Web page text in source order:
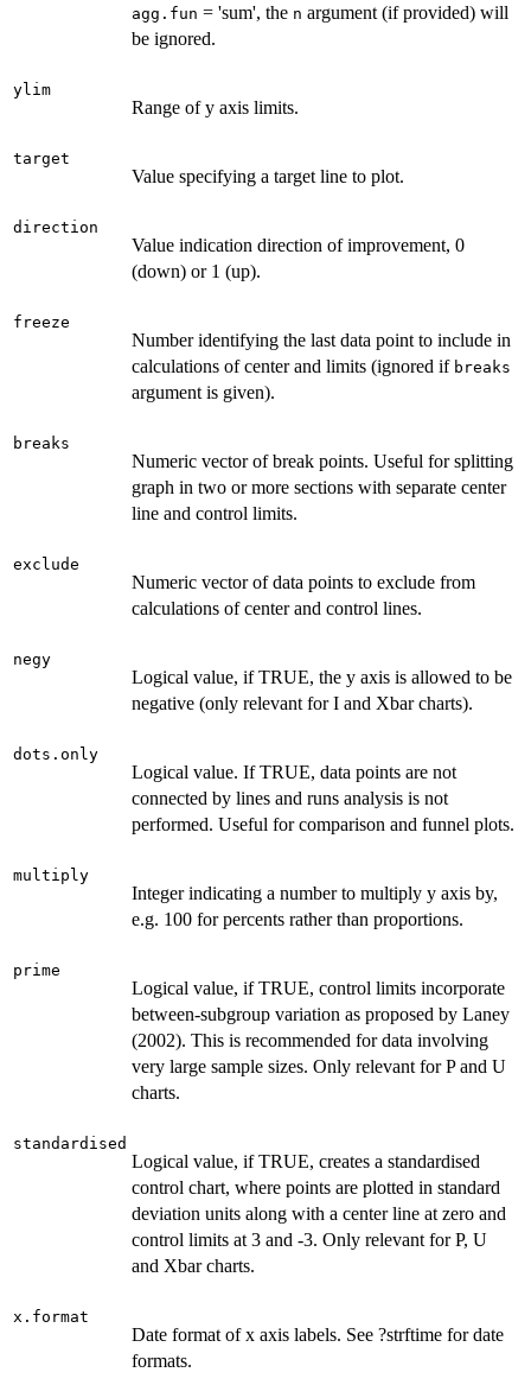
agg.fun = 'sum', the n argument (if provided) will
be ignored.
ylim
Range of y axis limits.
target
Value specifying a target line to plot.
direction
Value indication direction of improvement, 0
(down) or 1 (up).
freeze
Number identifying the last data point to include in
calculations of center and limits (ignored if breaks
argument is given).
breaks
Numeric vector of break points. Useful for splitting
graph in two or more sections with separate center
line and control limits.
exclude
Numeric vector of data points to exclude from
calculations of center and control lines.
negy
Logical value, if TRUE, the y axis is allowed to be
negative (only relevant for I and Xbar charts).
dots.only
Logical value. If TRUE, data points are not
connected by lines and runs analysis is not
performed. Useful for comparison and funnel plots.
multiply
Integer indicating a number to multiply y axis by,
e.g. 100 for percents rather than proportions.
prime
Logical value, if TRUE, control limits incorporate
between-subgroup variation as proposed by Laney
(2002). This is recommended for data involving
very large sample sizes. Only relevant for P and U
charts.
standardised
Logical value, if TRUE, creates a standardised
control chart, where points are plotted in standard
deviation units along with a center line at zero and
control limits at 3 and -3. Only relevant for P, U
and Xbar charts.
x.format
Date format of x axis labels. See ?strftime for date
formats.